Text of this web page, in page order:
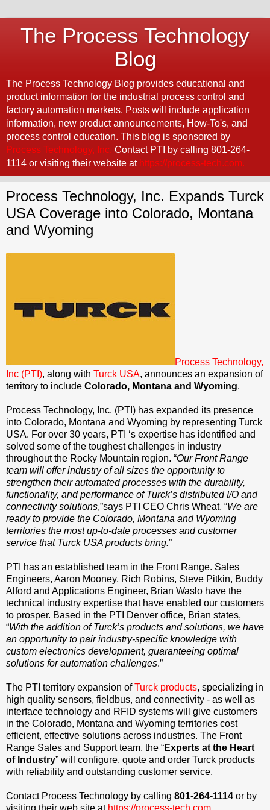
The Process Technology
Blog
The Process Technology Blog provides educational and
product information for the industrial process control and
factory automation markets. Posts will include application
information, new product announcements, How-To's, and
process control education. This blog is sponsored by
Process Technology, Inc. Contact PTI by calling 801-264-
1114 or visiting their website at https://process-tech.com.
Process Technology, Inc. Expands Turck
USA Coverage into Colorado, Montana
and Wyoming
Process Technology,
Inc (PTI), along with Turck USA, announces an expansion of
territory to include Colorado, Montana and Wyoming.
Process Technology, Inc. (PTI) has expanded its presence
into Colorado, Montana and Wyoming by representing Turck
USA. For over 30 years, PTI ‘s expertise has identified and
solved some of the toughest challenges in industry
throughout the Rocky Mountain region. “Our Front Range
team will offer industry of all sizes the opportunity to
strengthen their automated processes with the durability,
functionality, and performance of Turck’s distributed I/O and
connectivity solutions,”says PTI CEO Chris Wheat. “We are
ready to provide the Colorado, Montana and Wyoming
territories the most up-to-date processes and customer
service that Turck USA products bring.”
PTI has an established team in the Front Range. Sales
Engineers, Aaron Mooney, Rich Robins, Steve Pitkin, Buddy
Alford and Applications Engineer, Brian Waslo have the
technical industry expertise that have enabled our customers
to prosper. Based in the PTI Denver office, Brian states,
“With the addition of Turck’s products and solutions, we have
an opportunity to pair industry-specific knowledge with
custom electronics development, guaranteeing optimal
solutions for automation challenges.”
The PTI territory expansion ofTurck products, specializing in
high quality sensors, fieldbus, and connectivity - as well as
interface technology and RFID systems will give customers
in the Colorado, Montana and Wyoming territories cost
efficient, effective solutions across industries. The Front
Range Sales and Support team, the “Experts at the Heart
of Industry” will configure, quote and order Turck products
with reliability and outstanding customer service.
Contact Process Technology by calling 801-264-1114 or by
visiting their web site at https://process-tech.com.